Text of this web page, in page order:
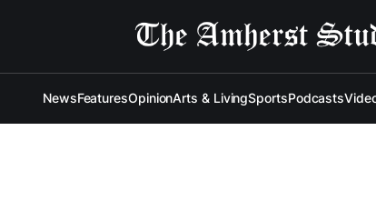
NewsFeaturesOpinionArts & LivingSportsPodcasts